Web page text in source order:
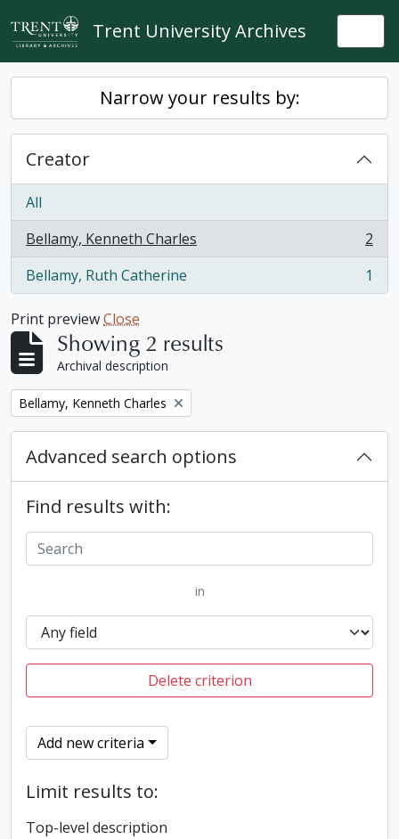
Skip to main content
Trent University Archives
Narrow your results by:
Creator
All
Bellamy, Kenneth Charles
, 2 results
2
Bellamy, Ruth Catherine
, 1 results 1
Print previewClose
Showing 2 results
Archival description
Remove filter:
Bellamy, Kenneth Charles
Advanced search options
Find results with:
in
Delete criterion
Add new criteria
Limit results to:
Top-level description